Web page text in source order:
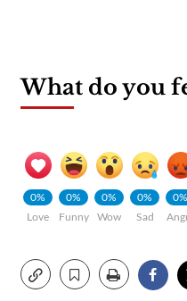
What do you
0%
Love
0%
Funny
0%
Wow
0%
Sad
0%